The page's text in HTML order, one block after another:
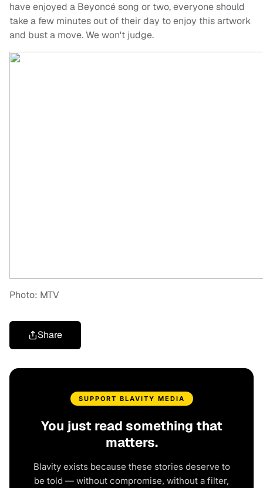
have enjoyed a Beyoncé song or two, everyone should
take a few minutes out of their day to enjoy this artwork
and bust a move. We won't judge.
Photo: MTV
Share
SUPPORT BLAVITY MEDIA
You just read something that
matters.
Blavity exists because these stories deserve to
be told — without compromise, without a filter,